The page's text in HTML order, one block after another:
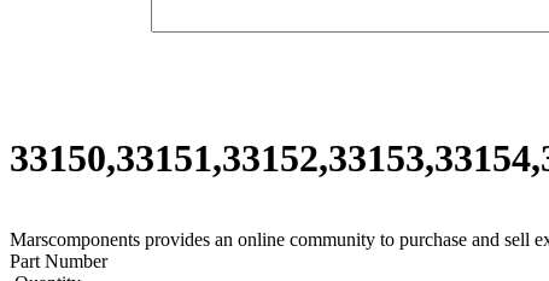
Marscomponents provides an online community to purchase and sell
Part Number